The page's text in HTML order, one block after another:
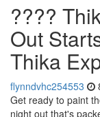
????
Out
Thika
flynndvhc254553
Get ready to paint
night out that's